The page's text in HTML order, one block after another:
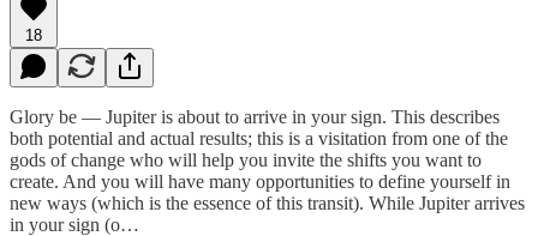
18
Glory be — Jupiter is about to arrive in your sign. This describes
both potential and actual results; this is a visitation from one of the
gods of change who will help you invite the shifts you want to
create. And you will have many opportunities to define yourself in
new ways (which is the essence of this transit). While Jupiter arrives
in your sign (o…